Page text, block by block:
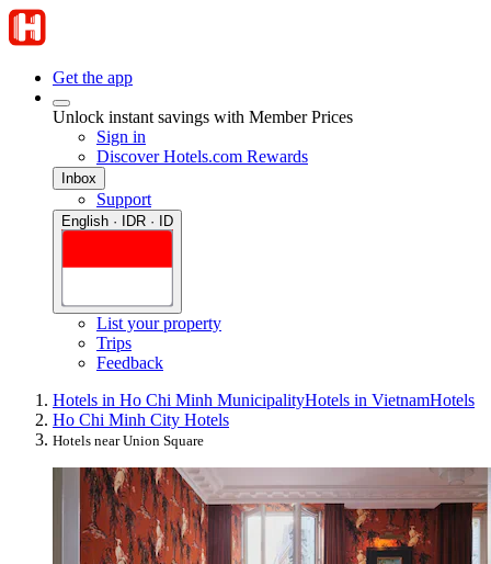
Get the app
Unlock instant savings with Member Prices
Sign in
Discover Hotels.com Rewards
Inbox
Support
English · IDR · ID
List your property
Trips
Feedback
Hotels in Ho Chi Minh MunicipalityHotels in VietnamHotels
Ho Chi Minh City Hotels
Hotels near Union Square